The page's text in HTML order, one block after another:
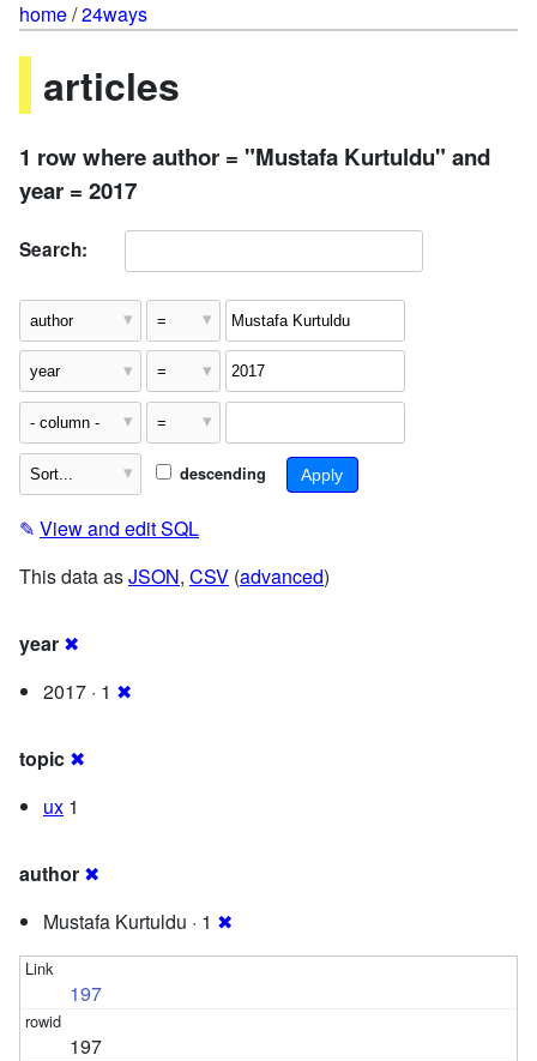
home/24ways
articles
1 row where author = "Mustafa Kurtuldu" and
year = 2017
Search:
descending
✎ View and edit SQL
This data asJSON, CSV (advanced)
year ✖
2017 · 1 ✖
topic ✖
ux 1
author ✖
Mustafa Kurtuldu · 1 ✖
197
197